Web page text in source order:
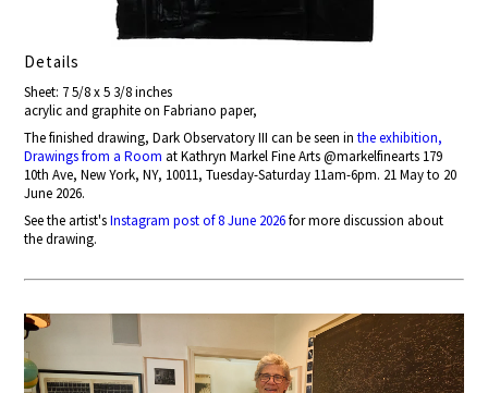
Details
Sheet: 7 5/8 x 5 3/8 inches
acrylic and graphite on Fabriano paper,
The finished drawing, Dark Observatory III can be seen inthe exhibition,
Drawings from a Room at Kathryn Markel Fine Arts @markelfinearts 179
10th Ave, New York, NY, 10011, Tuesday-Saturday 11am-6pm. 21 May to 20
June 2026.
See the artist'sInstagram post of 8 June 2026for more discussion about
the drawing.